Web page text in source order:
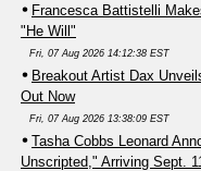
Francesca Battistelli
"He Will"
Fri, 07 Aug 2026 14:12:38 EST
Breakout Artist Dax
Out Now
Fri, 07 Aug 2026 13:38:09 EST
Tasha Cobbs Leonard
Unscripted," Arriving Sept.